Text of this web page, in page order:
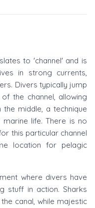
to 'channel' and is
in strong currents,
Divers typically jump
the channel, allowing
middle, a technique
life. There is no
this particular channel
location for pelagic
where divers have
stuff in action. Sharks
canal, while majestic